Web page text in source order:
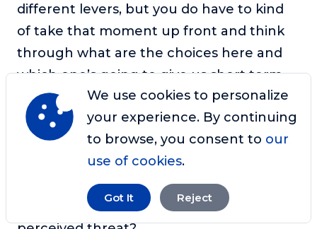
different levers, but you do have to kind
of take that moment up front and think
through what are the choices here and
which one’s going to give us short term,
medium term, long term, the outcomes
that will be best for us and our
organization, or in this case, our
community of monkeys. But there’s also
something about how do we tell the
difference between a real threat and a
We use cookies to personalize
your experience. By continuing
to browse, you consent to our
use of cookies.
Got It Reject